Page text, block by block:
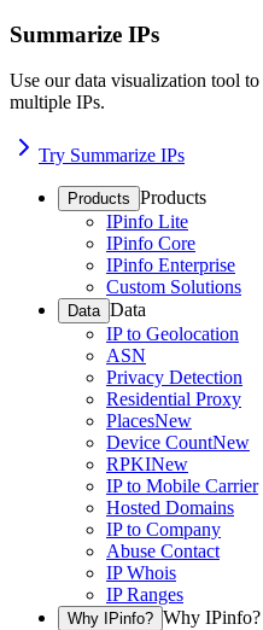
Summarize IPs
Use our data visualization tool
multiple IPs.
Try Summarize IPs
Products Products
IPinfo Lite
IPinfo Core
IPinfo Enterprise
Custom Solutions
Data Data
IP to Geolocation
ASN
Privacy Detection
Residential Proxy
PlacesNew
Device CountNew
RPKINew
IP to Mobile Carrier
Hosted Domains
IP to Company
Abuse Contact
IP Whois
IP Ranges
Why IPinfo? Why IPinfo?